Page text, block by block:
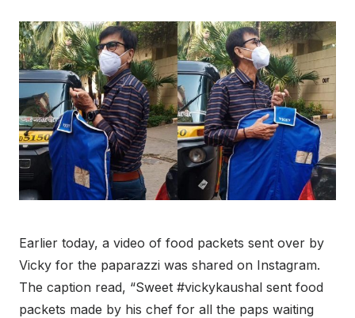
Earlier today, a video of food packets sent over by
Vicky for the paparazzi was shared on Instagram.
The caption read, “Sweet #vickykaushal sent food
packets made by his chef for all the paps waiting